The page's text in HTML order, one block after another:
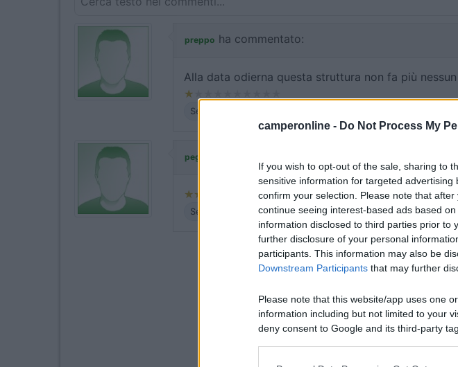
camperonline - Do Not Process My
If you wish to opt-out of the sale, sharing to
sensitive information for targeted
confirm your selection. Please note that
continue seeing interest-based ads based
information disclosed to third parties prior to
further disclosure of your personal
participants. This information may also be
Downstream Participants that may further
Please note that this website/app uses one
information including but not limited to your
deny consent to Google and its third-party
preppo ha commentato:
Alla data odierna questa struttura non fa più
Servizi
peg1
Servizi